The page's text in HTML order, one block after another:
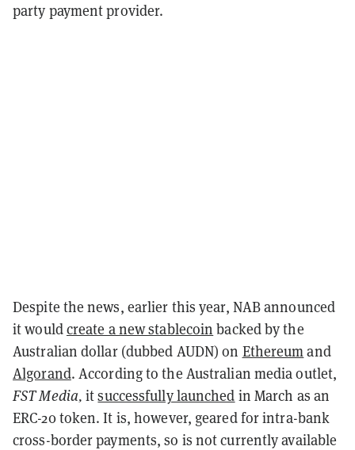
party payment provider.
Despite the news, earlier this year, NAB announced
it wouldcreate a new stablecoin backed by the
Australian dollar (dubbed AUDN) on Ethereumand
Algorand. According to the Australian media outlet,
FST Media,itsuccessfully launched in March as an
ERC-20 token. It is, however, geared for intra-bank
cross-border payments, so is not currently available